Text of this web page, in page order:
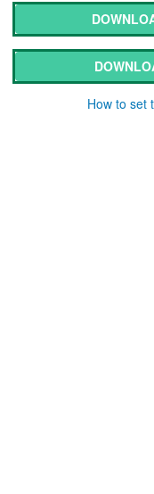
How to set